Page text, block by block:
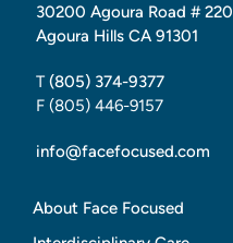
30200 Agoura Road # 220
Agoura Hills CA 91301
T (805) 374-9377
F (805) 446-9157
info@facefocused.com
About Face Focused